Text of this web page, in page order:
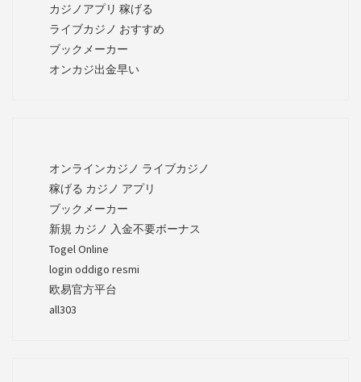
カジノアプリ 稼げる
ライブカジノ おすすめ
ブックメーカー
オンカジ出金早い
オンラインカジノ ライブカジノ
稼げる カジノ アプリ
ブックメーカー
新規 カジノ 入金不要ボーナス
Togel Online
login oddigo resmi
欧易官方平台
all303